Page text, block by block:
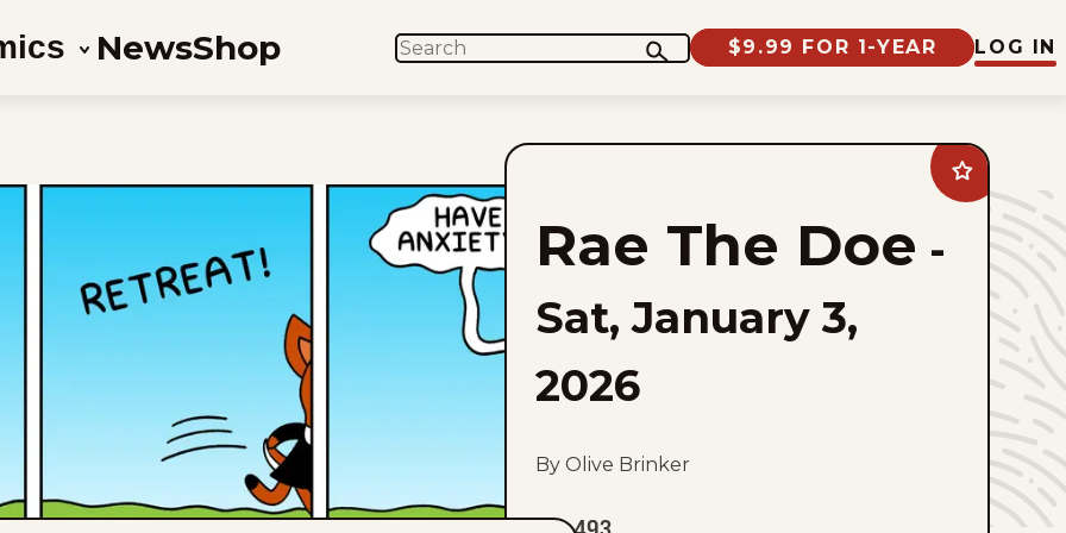
NewsShop SEARCH $9.99 FOR 1-YEAR LOG IN
Add
Rae
The
Doe
favorites
Rae The Doe -
Sat, January 3,
2026
By Olive Brinker